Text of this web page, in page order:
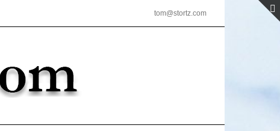
tom@stortz.com